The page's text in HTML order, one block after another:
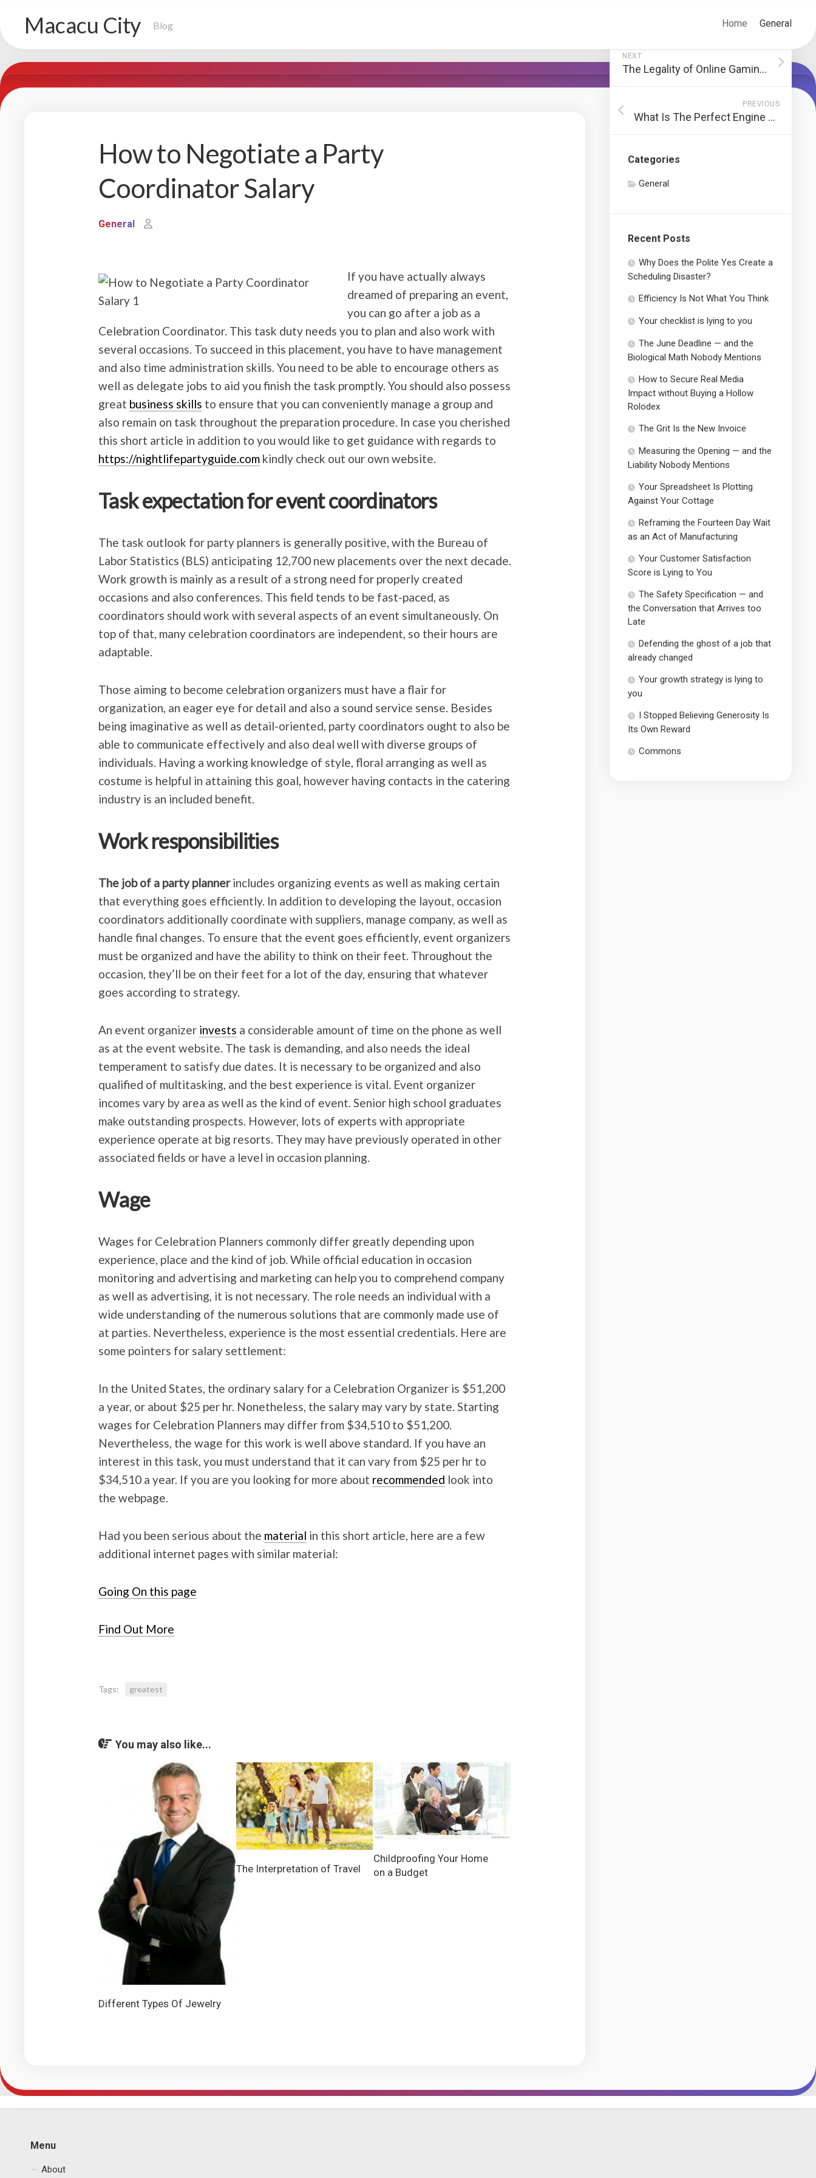
contentMacacu City Blog Home General
How to Negotiate a Party
Coordinator Salary
General
If you have actually always
dreamed of preparing an event,
you can go after a job as a
Celebration Coordinator. This task duty needs you to plan and also work with
several occasions. To succeed in this placement, you have to have management
and also time administration skills. You need to be able to encourage others as
well as delegate jobs to aid you finish the task promptly. You should also possess
great business skills to ensure that you can conveniently manage a group and
also remain on task throughout the preparation procedure. In case you cherished
this short article in addition to you would like to get guidance with regards to
https://nightlifepartyguide.com kindly check out our own website.
Task expectation for event coordinators
The task outlook for party planners is generally positive, with the Bureau of
Labor Statistics (BLS) anticipating 12,700 new placements over the next decade.
Work growth is mainly as a result of a strong need for properly created
occasions and also conferences. This field tends to be fast-paced, as
coordinators should work with several aspects of an event simultaneously. On
top of that, many celebration coordinators are independent, so their hours are
adaptable.
Those aiming to become celebration organizers must have a flair for
organization, an eager eye for detail and also a sound service sense. Besides
being imaginative as well as detail-oriented, party coordinators ought to also be
able to communicate effectively and also deal well with diverse groups of
individuals. Having a working knowledge of style, floral arranging as well as
costume is helpful in attaining this goal, however having contacts in the catering
industry is an included benefit.
Work responsibilities
The job of a party plannerincludes organizing events as well as making certain
that everything goes efficiently. In addition to developing the layout, occasion
coordinators additionally coordinate with suppliers, manage company, as well as
handle final changes. To ensure that the event goes efficiently, event organizers
must be organized and have the ability to think on their feet. Throughout the
occasion, they’ll be on their feet for a lot of the day, ensuring that whatever
goes according to strategy.
An event organizer invests a considerable amount of time on the phone as well
as at the event website. The task is demanding, and also needs the ideal
temperament to satisfy due dates. It is necessary to be organized and also
qualified of multitasking, and the best experience is vital. Event organizer
incomes vary by area as well as the kind of event. Senior high school graduates
make outstanding prospects. However, lots of experts with appropriate
experience operate at big resorts. They may have previously operated in other
associated fields or have a level in occasion planning.
Wage
Wages for Celebration Planners commonly differ greatly depending upon
experience, place and the kind of job. While official education in occasion
monitoring and advertising and marketing can help you to comprehend company
as well as advertising, it is not necessary. The role needs an individual with a
wide understanding of the numerous solutions that are commonly made use of
at parties. Nevertheless, experience is the most essential credentials. Here are
some pointers for salary settlement:
In the United States, the ordinary salary for a Celebration Organizer is $51,200
a year, or about $25 per hr. Nonetheless, the salary may vary by state. Starting
wages for Celebration Planners may differ from $34,510 to $51,200.
Nevertheless, the wage for this work is well above standard. If you have an
interest in this task, you must understand that it can vary from $25 per hr to
$34,510 a year. If you are you looking for more about recommended look into
the webpage.
Had you been serious about the material in this short article, here are a few
additional internet pages with similar material:
Going On this page
Find Out More
Tags: greatest
You may also like...
Different Types Of Jewelry
The Interpretation of Travel
Childproofing Your Home
on a Budget
NEXT
The Legality of Online Gaming in the USA
PREVIOUS
What Is The Perfect Engine Oil For Cars?
Categories
General
Recent Posts
Why Does the Polite Yes Create a
Scheduling Disaster?
Efficiency Is Not What You Think
Your checklist is lying to you
The June Deadline — and the
Biological Math Nobody Mentions
How to Secure Real Media
Impact without Buying a Hollow
Rolodex
The Grit Is the New Invoice
Measuring the Opening — and the
Liability Nobody Mentions
Your Spreadsheet Is Plotting
Against Your Cottage
Reframing the Fourteen Day Wait
as an Act of Manufacturing
Your Customer Satisfaction
Score is Lying to You
The Safety Specification — and
the Conversation that Arrives too
Late
Defending the ghost of a job that
already changed
Your growth strategy is lying to
you
I Stopped Believing Generosity Is
Its Own Reward
Commons
Menu
About